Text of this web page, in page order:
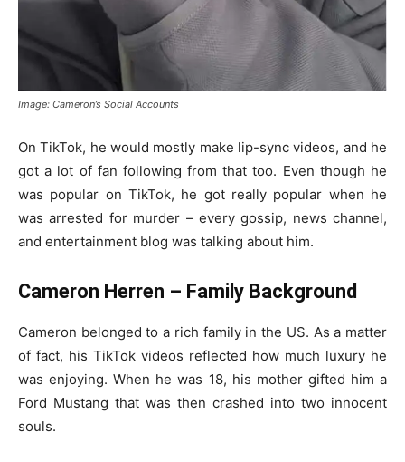
Image: Cameron’s Social Accounts
On TikTok, he would mostly make lip-sync videos, and he
got a lot of fan following from that too. Even though he
was popular on TikTok, he got really popular when he
was arrested for murder – every gossip, news channel,
and entertainment blog was talking about him.
Cameron Herren – Family Background
Cameron belonged to a rich family in the US. As a matter
of fact, his TikTok videos reflected how much luxury he
was enjoying. When he was 18, his mother gifted him a
Ford Mustang that was then crashed into two innocent
souls.